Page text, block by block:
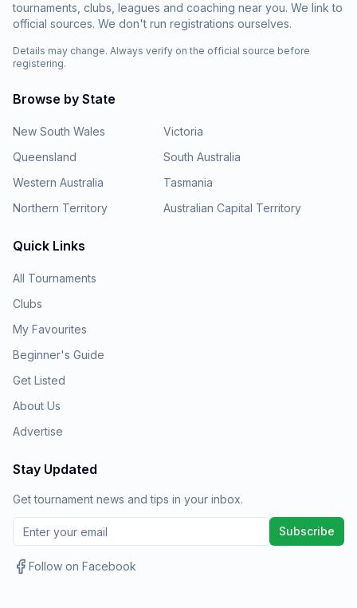
tournaments, clubs, leagues and coaching near you. We link to
official sources. We don't run registrations ourselves.
Details may change. Always verify on the official source before
registering.
Browse by State
New South Wales
Victoria
Queensland
South Australia
Western Australia
Tasmania
Northern Territory
Australian Capital Territory
Quick Links
All Tournaments
Clubs
My Favourites
Beginner's Guide
Get Listed
About Us
Advertise
Stay Updated
Get tournament news and tips in your inbox.
Subscribe
Follow on Facebook